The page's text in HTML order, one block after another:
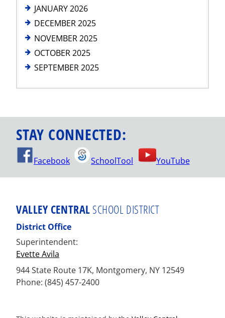
JANUARY 2026
DECEMBER 2025
NOVEMBER 2025
OCTOBER 2025
SEPTEMBER 2025
STAY CONNECTED:
Facebook SchoolTool YouTube
VALLEY CENTRAL SCHOOL DISTRICT
District Office
Superintendent:
Evette Avila
944 State Route 17K, Montgomery, NY 12549
Phone: (845) 457-2400